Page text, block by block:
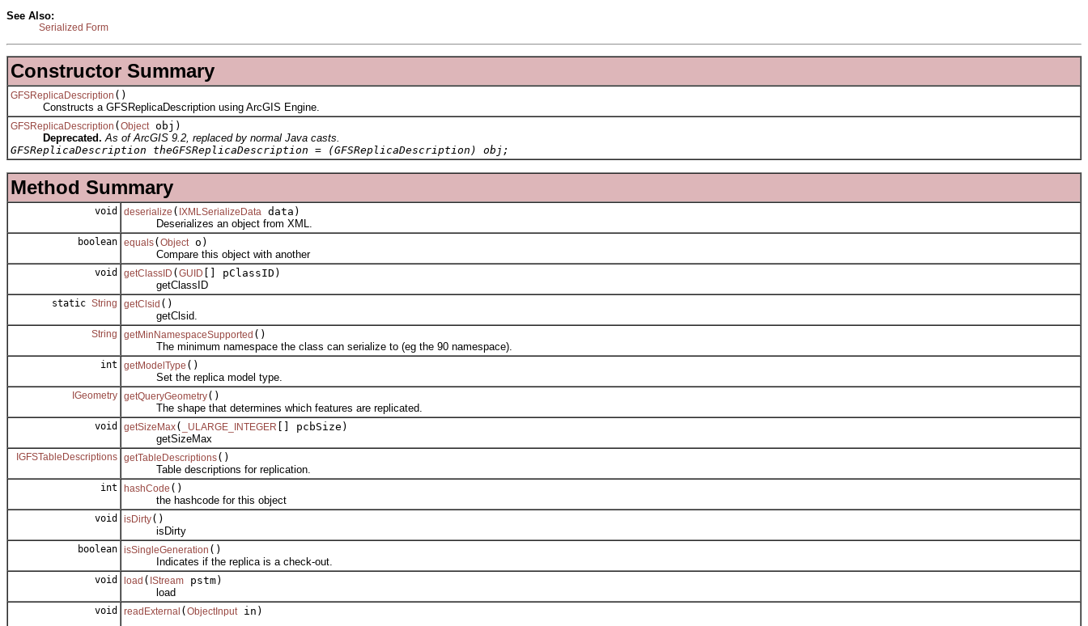
See Also:
Serialized Form
Constructor Summary
GFSReplicaDescription ()
Constructs a GFSReplicaDescription using ArcGIS Engine.
GFSReplicaDescription ( Objectobj)
Deprecated. As of ArcGIS 9.2, replaced by normal Java casts.
GFSReplicaDescription theGFSReplicaDescription = (GFSReplicaDescription) obj;
Method Summary
void deserialize ( IXMLSerializeData data)
Deserializes an object from XML.
boolean equals( Objecto)
Compare this object with another
void getClassID ( GUID
[] pClassID)
getClassID
static String getClsid ()
getClsid.
String getMinNamespaceSupported ()
The minimum namespace the class can serialize to (eg the 90 namespace).
int getModelType ()
Set the replica model type.
IGeometry getQueryGeometry()
The shape that determines which features are replicated.
void getSizeMax( _ULARGE_INTEGER
[] pcbSize)
getSizeMax
IGFSTableDescriptions getTableDescriptions()
Table descriptions for replication.
int hashCode ()
the hashcode for this object
void isDirty()
isDirty
boolean isSingleGeneration ()
Indicates if the replica is a check-out.
void load ( IStream pstm)
load
void readExternal ( ObjectInputin)